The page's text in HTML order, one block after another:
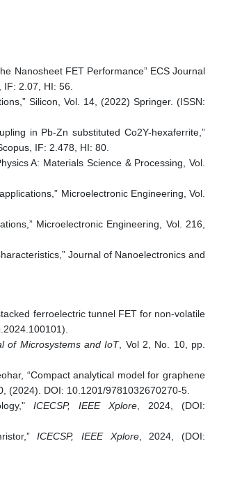
Nanosheet FET Performance” ECS Journal
IF: 2.07, HI: 56.
Silicon, Vol. 14, (2022) Springer. (ISSN:
in Pb-Zn substituted Co2Y-hexaferrite,”
IF: 2.478, HI: 80.
A: Materials Science & Processing, Vol.
Microelectronic Engineering, Vol.
Microelectronic Engineering, Vol. 216,
Journal of Nanoelectronics and
ferroelectric tunnel FET for non-volatile
of Microsystems and IoT, Vol 2, No. 10, pp.
“Compact analytical model for graphene
(2024). DOI: 10.1201/9781032670270-5.
ICECSP, IEEE Xplore, 2024, (DOI:
ICECSP, IEEE Xplore, 2024, (DOI: